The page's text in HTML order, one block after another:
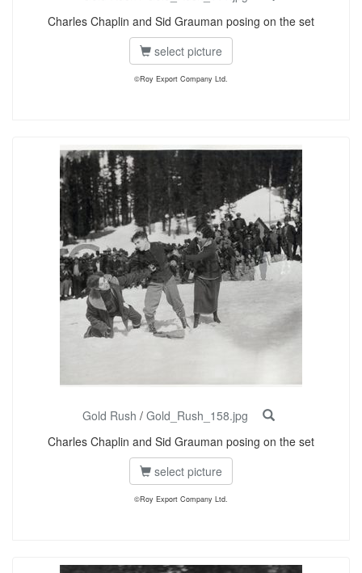
Charles Chaplin and Sid Grauman posing on the set
select picture
©Roy Export Company Ltd.
Gold Rush / Gold_Rush_158.jpg
Charles Chaplin and Sid Grauman posing on the set
select picture
©Roy Export Company Ltd.